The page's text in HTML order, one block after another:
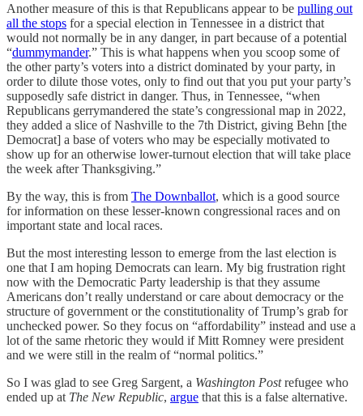
Another measure of this is that Republicans appear to be pulling out
all the stops for a special election in Tennessee in a district that
would not normally be in any danger, in part because of a potential
“dummymander.” This is what happens when you scoop some of
the other party’s voters into a district dominated by your party, in
order to dilute those votes, only to find out that you put your party’s
supposedly safe district in danger. Thus, in Tennessee, “when
Republicans gerrymandered the state’s congressional map in 2022,
they added a slice of Nashville to the 7th District, giving Behn [the
Democrat] a base of voters who may be especially motivated to
show up for an otherwise lower-turnout election that will take place
the week after Thanksgiving.”
By the way, this is from The Downballot, which is a good source
for information on these lesser-known congressional races and on
important state and local races.
But the most interesting lesson to emerge from the last election is
one that I am hoping Democrats can learn. My big frustration right
now with the Democratic Party leadership is that they assume
Americans don’t really understand or care about democracy or the
structure of government or the constitutionality of Trump’s grab for
unchecked power. So they focus on “affordability” instead and use a
lot of the same rhetoric they would if Mitt Romney were president
and we were still in the realm of “normal politics.”
So I was glad to see Greg Sargent, a Washington Postrefugee who
ended up at The New Republic, argue that this is a false alternative.